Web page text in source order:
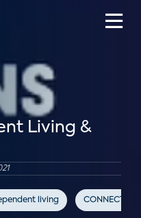
Living &
living